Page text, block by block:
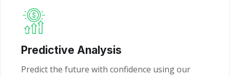
Predictive Analysis
Predict the future with confidence using our